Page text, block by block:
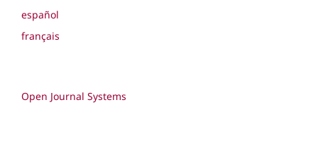
español
français
Open Journal Systems